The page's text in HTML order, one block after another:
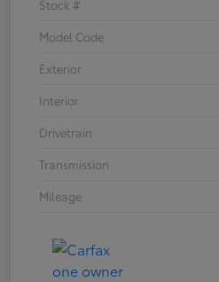
Stock #
Model Code
Exterior
Interior
Drivetrain
Transmission
Mileage